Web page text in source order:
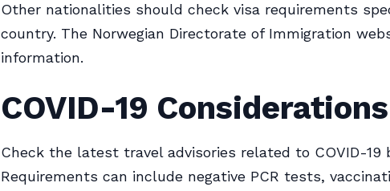
Other nationalities should check visa requirements
country. The Norwegian Directorate of Immigration
information.
COVID-19 Considerations
Check the latest travel advisories related to COVID-19
Requirements can include negative PCR tests,